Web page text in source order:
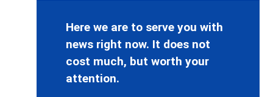
Here we are to serve you with
news right now. It does not
cost much, but worth your
attention.